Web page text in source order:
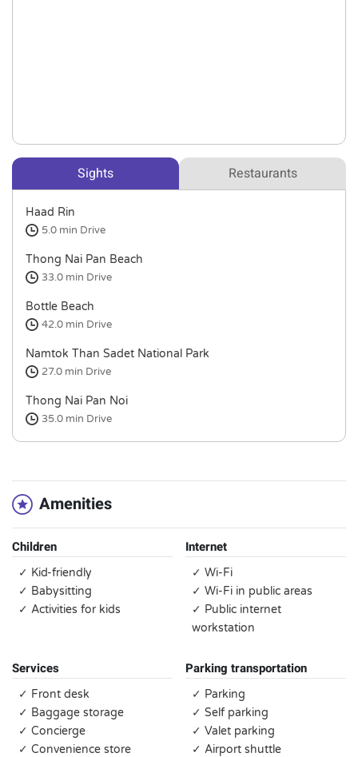
Sights Restaurants
Haad Rin
5.0 min Drive
Thong Nai Pan Beach
33.0 min Drive
Bottle Beach
42.0 min Drive
Namtok Than Sadet National Park
27.0 min Drive
Thong Nai Pan Noi
35.0 min Drive
Amenities
Children
✓ Kid-friendly
✓ Babysitting
✓ Activities for kids
Internet
✓ Wi-Fi
✓ Wi-Fi in public areas
✓ Public internet
workstation
Services
✓ Front desk
✓ Baggage storage
✓ Concierge
✓ Convenience store
Parking transportation
✓ Parking
✓ Self parking
✓ Valet parking
✓ Airport shuttle